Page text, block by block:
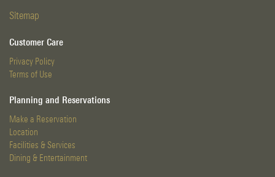
Sitemap
Customer Care
Privacy Policy
Terms of Use
Planning and Reservations
Make a Reservation
Location
Facilities & Services
Dining & Entertainment